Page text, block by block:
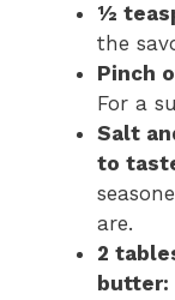
½
the
Pinch
For a
Salt
to
are.
2
butter: